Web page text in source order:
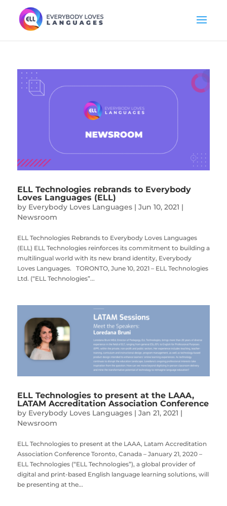
ELL Technologies rebrands to Everybody
Loves Languages (ELL)
by Everybody Loves Languages| Jun 10, 2021 |
Newsroom
ELL Technologies Rebrands to Everybody Loves Languages
(ELL) ELL Technologies reinforces its commitment to building a
multilingual world with its new brand identity, Everybody
Loves Languages. TORONTO, June 10, 2021 – ELL Technologies
Ltd. (“ELL Technologies”...
ELL Technologies to present at the LAAA,
LATAM Accreditation Association Conference
by Everybody Loves Languages| Jan 21, 2021 |
Newsroom
ELL Technologies to present at the LAAA, Latam Accreditation
Association Conference Toronto, Canada – January 21, 2020 –
ELL Technologies (“ELL Technologies”), a global provider of
digital and print-based English language learning solutions, will
be presenting at the...